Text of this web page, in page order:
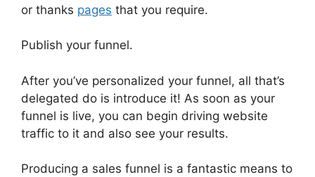
or thanks pages that you require.
Publish your funnel.
After you’ve personalized your funnel, all that’s
delegated do is introduce it! As soon as your
funnel is live, you can begin driving website
traffic to it and also see your results.
Producing a sales funnel is a fantastic means to